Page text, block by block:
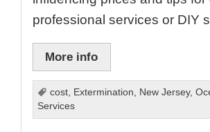
professional services or DIY
More info
cost, Extermination, New Jersey,
Services